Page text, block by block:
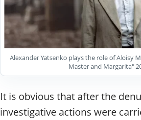
Alexander Yatsenko plays the role of Aloisy
Master and Margarita"
It is obvious that after the
investigative actions were